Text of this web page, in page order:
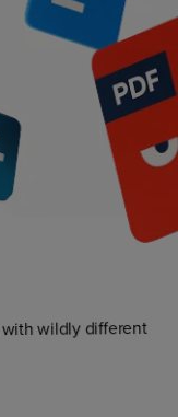
wildly different